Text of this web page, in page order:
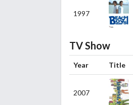
1997
TV Show
Year Title
2007